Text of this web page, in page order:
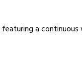
featuring a